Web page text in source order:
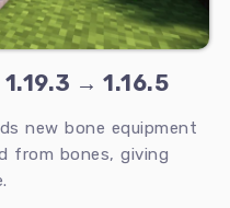
→ 1.16.5
new bone equipment
from bones, giving